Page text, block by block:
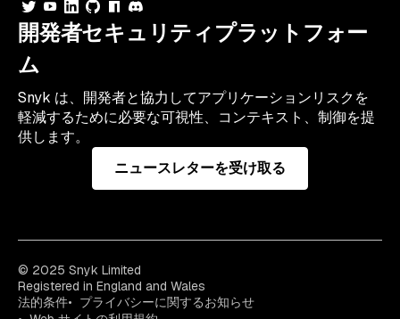
開発者セキュリティプラットフォー
ム
Snyk は、開発者と協力してアプリケーションリスクを
軽減するために必要な可視性、コンテキスト、制御を提
供します。
ニュースレターを受け取る
© 2025 Snyk Limited
Registered in England and Wales
法的条件
プライバシーに関するお知らせ